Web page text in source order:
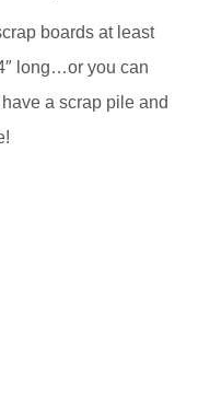
boards at least
long…or you can
a scrap pile and